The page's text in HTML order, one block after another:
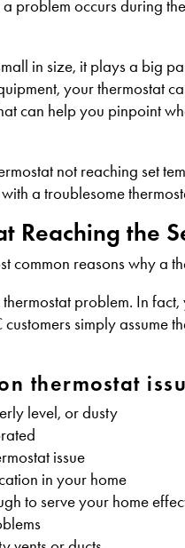
problem occurs during
in size, it plays a big
your thermostat
can help you pinpoint
not reaching set
a troublesome
Reaching the
common reasons why a
problem. In
simply assume
thermostat
level, or dusty
issue
in your home
to serve your home